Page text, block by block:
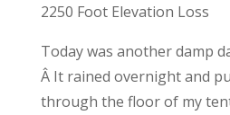
2250 Foot Elevation Loss
Today was another damp
Â It rained overnight and
through the floor of my